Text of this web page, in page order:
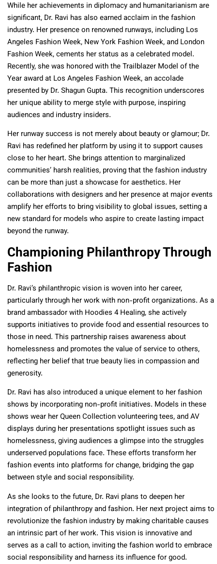
While her achievements in diplomacy and humanitarianism are
significant, Dr. Ravi has also earned acclaim in the fashion
industry. Her presence on renowned runways, including Los
Angeles Fashion Week, New York Fashion Week, and London
Fashion Week, cements her status as a celebrated model.
Recently, she was honored with the Trailblazer Model of the
Year award at Los Angeles Fashion Week, an accolade
presented by Dr. Shagun Gupta. This recognition underscores
her unique ability to merge style with purpose, inspiring
audiences and industry insiders.
Her runway success is not merely about beauty or glamour; Dr.
Ravi has redefined her platform by using it to support causes
close to her heart. She brings attention to marginalized
communities’ harsh realities, proving that the fashion industry
can be more than just a showcase for aesthetics. Her
collaborations with designers and her presence at major events
amplify her efforts to bring visibility to global issues, setting a
new standard for models who aspire to create lasting impact
beyond the runway.
Championing Philanthropy Through
Fashion
Dr. Ravi’s philanthropic vision is woven into her career,
particularly through her work with non-profit organizations. As a
brand ambassador with Hoodies 4 Healing, she actively
supports initiatives to provide food and essential resources to
those in need. This partnership raises awareness about
homelessness and promotes the value of service to others,
reflecting her belief that true beauty lies in compassion and
generosity.
Dr. Ravi has also introduced a unique element to her fashion
shows by incorporating non-profit initiatives. Models in these
shows wear her Queen Collection volunteering tees, and AV
displays during her presentations spotlight issues such as
homelessness, giving audiences a glimpse into the struggles
underserved populations face. These efforts transform her
fashion events into platforms for change, bridging the gap
between style and social responsibility.
As she looks to the future, Dr. Ravi plans to deepen her
integration of philanthropy and fashion. Her next project aims to
revolutionize the fashion industry by making charitable causes
an intrinsic part of her work. This vision is innovative and
serves as a call to action, inviting the fashion world to embrace
social responsibility and harness its influence for good.